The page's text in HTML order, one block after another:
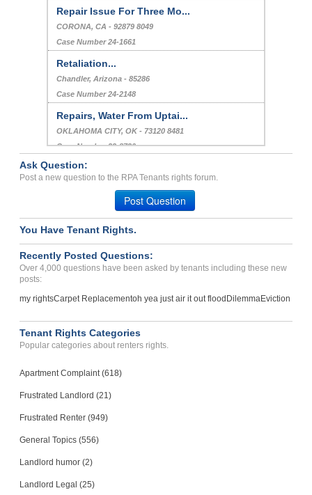
Repair Issue For Three Mo...
CORONA, CA - 92879 8049
Case Number 24-1661
Retaliation...
Chandler, Arizona - 85286
Case Number 24-2148
Repairs, Water From Uptai...
OKLAHOMA CITY, OK - 73120 8481
Case Number 23-8730
Plumbing Not Done Properl...
FRANKLIN, IN - 46131 2438
Case Number 23-8411
Ask Question:
Post a new question to the RPA Tenants rights forum.
Post Question
You Have Tenant Rights.
Recently Posted Questions:
Over 4,000 questions have been asked by tenants including these new
posts:
my rightsCarpet Replacementoh yea just air it out flood DilemmaEviction
Tenant Rights Categories
Popular categories about renters rights.
Apartment Complaint (618)
Frustrated Landlord (21)
Frustrated Renter (949)
General Topics (556)
Landlord humor (2)
Landlord Legal (25)